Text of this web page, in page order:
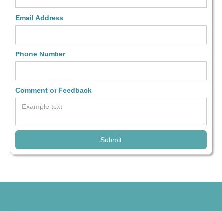
Email Address
Phone Number
Comment or Feedback